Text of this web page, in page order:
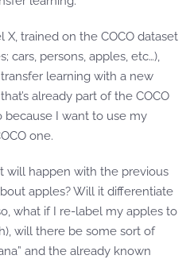
trained on the COCO dataset
cars, persons, apples, etc…),
learning with a new
already part of the COCO
because I want to use my
one.
will happen with the previous
apples? Will it differentiate
what if I re-label my apples to
will there be some sort of
and the already known